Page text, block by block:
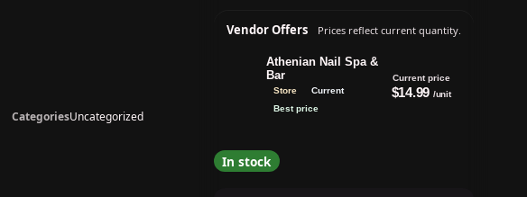
CategoriesUncategorized
Vendor Offers Prices reflect current quantity.
Athenian Nail Spa &
Bar
Store
Current
Best price
Current price
$14.99 /unit
In stock